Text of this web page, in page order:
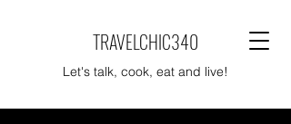
TRAVELCHIC340
Let's talk, cook, eat and live!